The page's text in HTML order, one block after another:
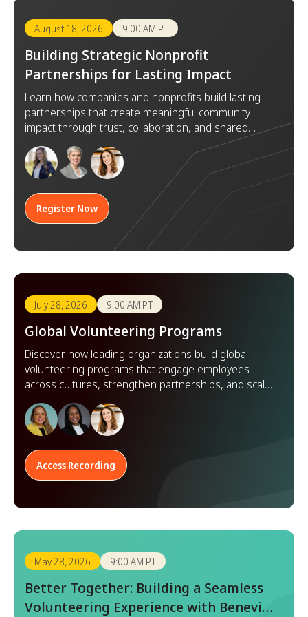
August 18, 2026 9:00 AM PT
Building Strategic Nonprofit
Partnerships for Lasting Impact
Learn how companies and nonprofits build lasting
partnerships that create meaningful community
impact through trust, collaboration, and shared
goals.
Register Now
July 28, 2026 9:00 AM PT
Global Volunteering Programs
Discover how leading organizations build global
volunteering programs that engage employees
across cultures, strengthen partnerships, and scale
impact worldwide.
Access Recording
May 28, 2026 9:00 AM PT
Better Together: Building a Seamless
Volunteering Experience with Benevity